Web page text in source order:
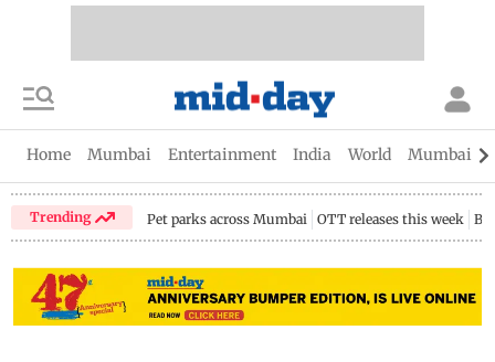
Home Mumbai Entertainment India World Mumbai
Trending Pet parks across Mumbai OTT releases this week